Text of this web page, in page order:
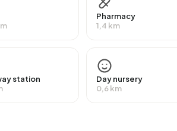
self-employed. In Bornsestraat en
is those receiving a state pension
en omgeving Zuid there are 692
Of these, around 93% are occupied
Pharmacy
1,4 km
station
Day nursery
0,6 km